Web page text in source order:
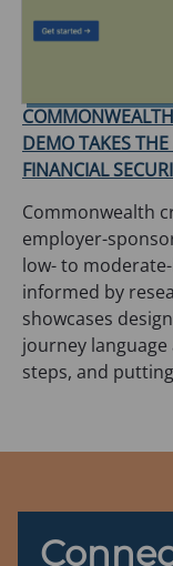
DEMO TAKES
FINANCIAL
Commonwealth
employer-
low- to
informed by
showcases
journey
steps, and